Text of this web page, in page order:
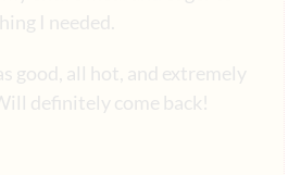
I needed.
good, all hot, and extremely
definitely come back!